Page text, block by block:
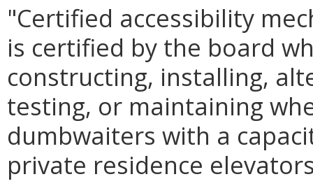
"Certified accessibility
is certified by the board
constructing, installing,
testing, or maintaining
dumbwaiters with a
private residence